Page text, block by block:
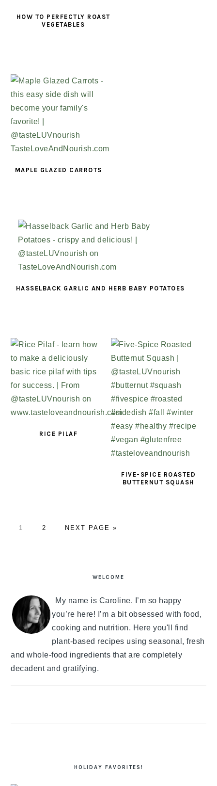
HOW TO PERFECTLY ROAST
VEGETABLES
MAPLE GLAZED CARROTS
HASSELBACK GARLIC AND HERB BABY POTATOES
RICE PILAF
FIVE-SPICE ROASTED
BUTTERNUT SQUASH
PAGE
1 PAGE
2
GO
NEXT PAGE »
WELCOME
My name is Caroline. I’m so happy
you’re here! I’m a bit obsessed with food,
cooking and nutrition. Here you'll find
plant-based recipes using seasonal, fresh
and whole-food ingredients that are completely
decadent and gratifying.
HOLIDAY FAVORITES!